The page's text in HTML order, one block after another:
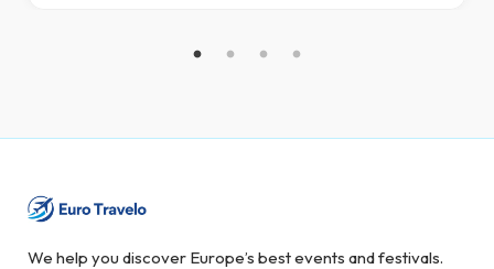
We help you discover Europe’s best events and festivals.